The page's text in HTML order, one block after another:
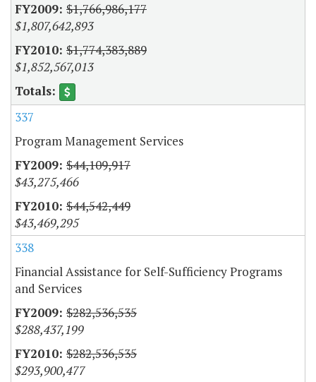
$1,766,986,177
$1,807,642,893
$1,774,383,889
$1,852,567,013
337
Program Management Services
$44,109,917
$43,275,466
$44,542,449
$43,469,295
338
Financial Assistance for Self-Sufficiency Programs
and Services
$282,536,535
$288,437,199
$282,536,535
$293,900,477